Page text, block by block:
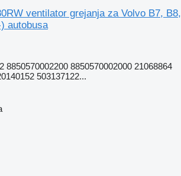
ventilator grejanja za Volvo B7, B8,
autobusa
8850570002200 8850570002000 21068864
503137122...